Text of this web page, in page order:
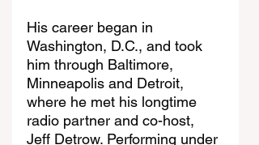
His career began in
Washington, D.C., and took
him through Baltimore,
Minneapolis and Detroit,
where he met his longtime
radio partner and co-host,
Jeff Detrow. Performing under